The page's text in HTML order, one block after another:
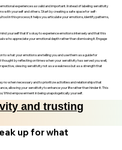
experiences as valid and important. Instead of labeling sensitivity
with yourself and others. Start by creating a safe space for self-
in this process; it helps you articulate your emotions, identify patterns,
yourself that it’s okay to experience emotions intensely and that this
who appreciate your emotional depth rather than dismissing it. Engage
to what your emotions are telling you and use them as a guide for
by reflecting on times when your sensitivity has served you well,
viewing sensitivity not as a weakness but as a strength that
no when necessary and to prioritize activities and relationships that
allowing your sensitivity to enhance your life rather than hinder it. This
find empowerment in being unapologetically yourself.
and trusting
up for what